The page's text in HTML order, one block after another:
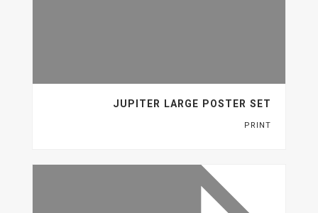
JUPITER LARGE POSTER SET
PRINT